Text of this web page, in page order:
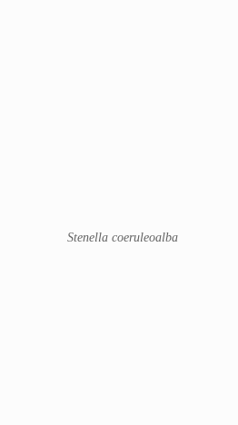
Stenella coeruleoalba